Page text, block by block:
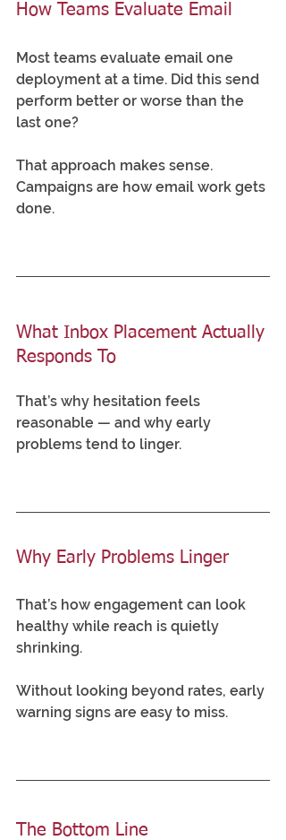
How Teams Evaluate Email
Most teams evaluate email one
deployment at a time. Did this send
perform better or worse than the
last one?
That approach makes sense.
Campaigns are how email work gets
done.
What Inbox Placement Actually
Responds To
That’s why hesitation feels
reasonable — and why early
problems tend to linger.
Why Early Problems Linger
That’s how engagement can look
healthy while reach is quietly
shrinking.
Without looking beyond rates, early
warning signs are easy to miss.
The Bottom Line